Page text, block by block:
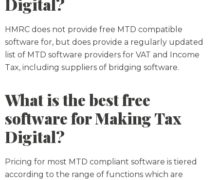
HMRC does not provide free MTD compatible
software for, but does provide a regularly updated
list of MTD software providers for VAT and Income
Tax, including suppliers of bridging software.
What is the best free
software for Making Tax
Digital?
Pricing for most MTD compliant software is tiered
according to the range of functions which are